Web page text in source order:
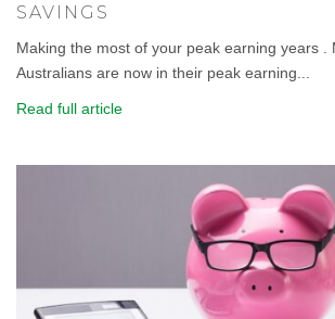
SAVINGS
Making the most of your peak earning years .
Australians are now in their peak earning...
Read full article